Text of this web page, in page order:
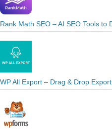
Rank Math SEO – AI SEO Tools to
WP All Export – Drag & Drop